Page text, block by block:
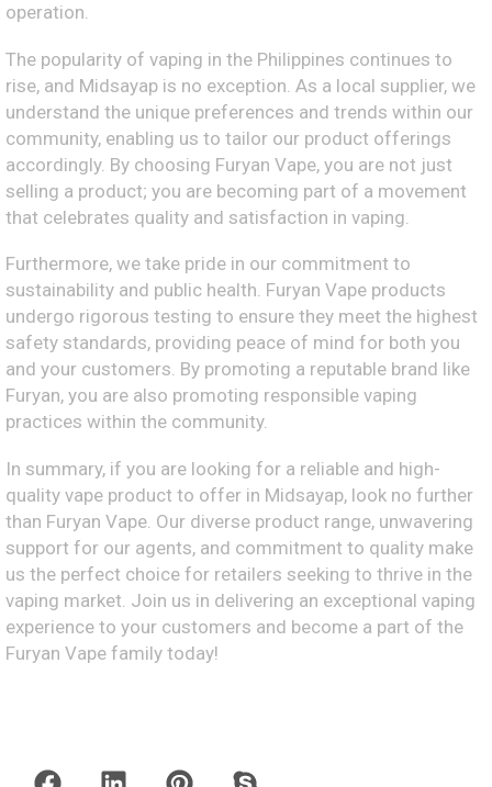
operation.
The popularity of vaping in the Philippines continues to
rise, and Midsayap is no exception. As a local supplier, we
understand the unique preferences and trends within our
community, enabling us to tailor our product offerings
accordingly. By choosing Furyan Vape, you are not just
selling a product; you are becoming part of a movement
that celebrates quality and satisfaction in vaping.
Furthermore, we take pride in our commitment to
sustainability and public health. Furyan Vape products
undergo rigorous testing to ensure they meet the highest
safety standards, providing peace of mind for both you
and your customers. By promoting a reputable brand like
Furyan, you are also promoting responsible vaping
practices within the community.
In summary, if you are looking for a reliable and high-
quality vape product to offer in Midsayap, look no further
than Furyan Vape. Our diverse product range, unwavering
support for our agents, and commitment to quality make
us the perfect choice for retailers seeking to thrive in the
vaping market. Join us in delivering an exceptional vaping
experience to your customers and become a part of the
Furyan Vape family today!